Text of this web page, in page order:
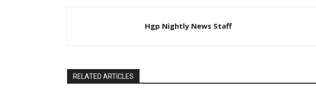
Hgp Nightly News Staff
RELATED ARTICLES